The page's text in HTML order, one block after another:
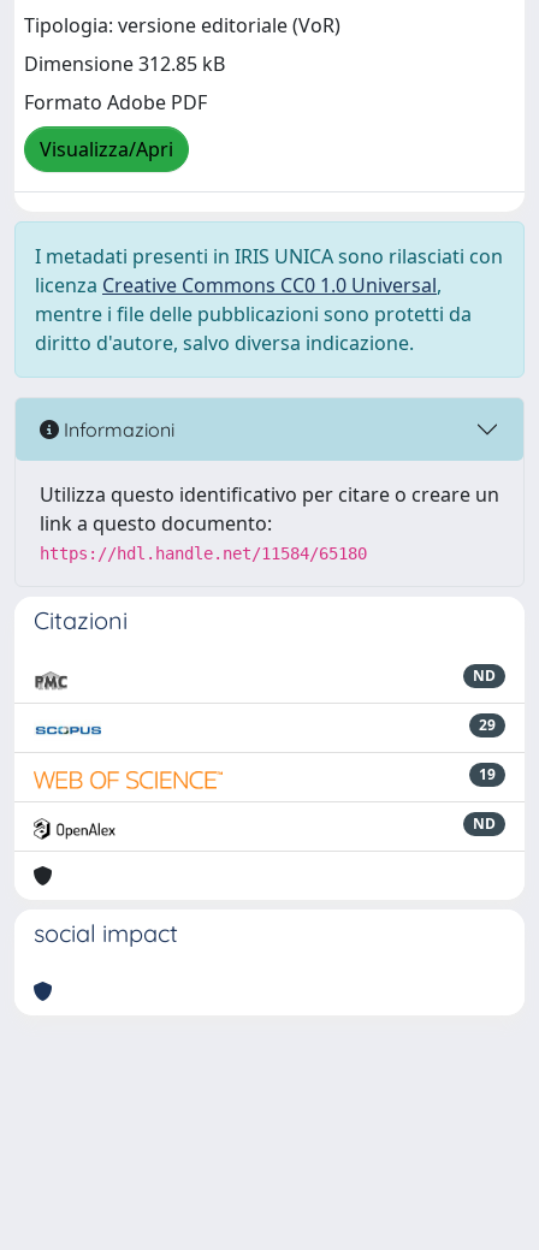
Tipologia: versione editoriale (VoR)
Dimensione 312.85 kB
Formato Adobe PDF
Visualizza/Apri
I metadati presenti in IRIS UNICA sono rilasciati con
licenza Creative Commons CC0 1.0 Universal,
mentre i file delle pubblicazioni sono protetti da
diritto d'autore, salvo diversa indicazione.
Informazioni
Utilizza questo identificativo per citare o creare un
link a questo documento:
https://hdl.handle.net/11584/65180
Citazioni
ND
29
19
ND
social impact